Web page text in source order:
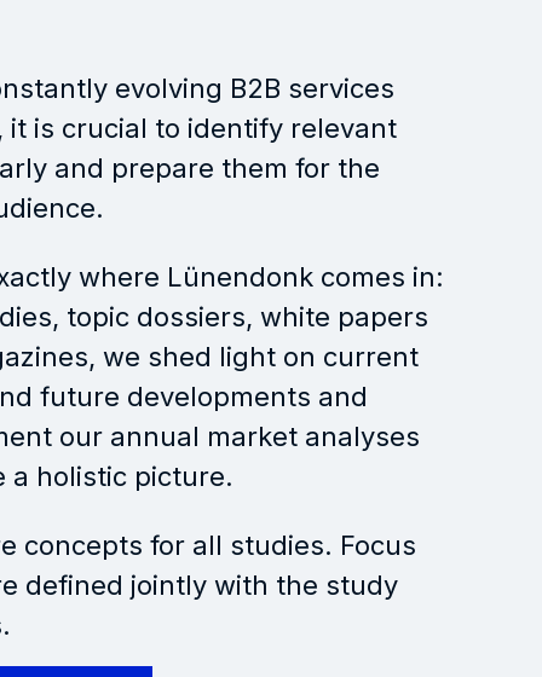
evolving B2B services
it is crucial to identify relevant
and prepare them for the
where Lünendonk comes in:
topic dossiers, white papers
we shed light on current
future developments and
our annual market analyses
a holistic picture.
concepts for all studies. Focus
defined jointly with the study